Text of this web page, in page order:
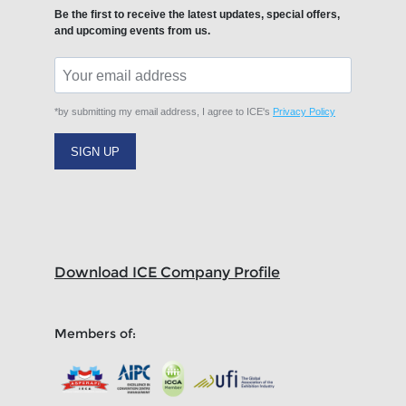
Be the first to receive the latest updates, special offers,
and upcoming events from us.
*by submitting my email address, I agree to ICE's Privacy Policy
SIGN UP
Download ICE Company Profile
Members of: